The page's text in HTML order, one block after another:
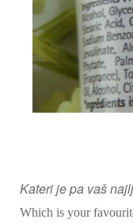
Kateri je pa vaš
Which is your